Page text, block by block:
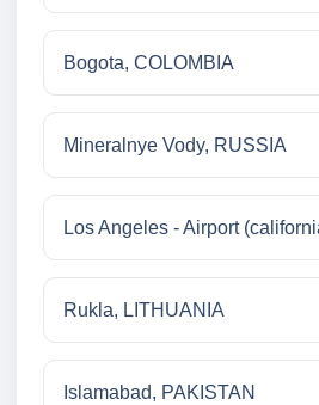
Bogota, COLOMBIA
Mineralnye Vody, RUSSIA
Los Angeles - Airport
Rukla, LITHUANIA
Islamabad, PAKISTAN